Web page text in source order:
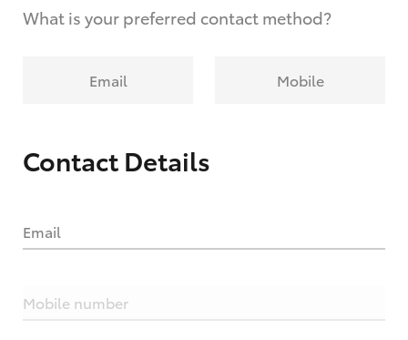
What is your preferred contact method?
Email Mobile
Contact Details
Email
Mobile number